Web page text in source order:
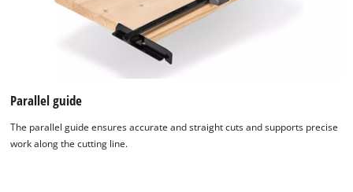
Parallel guide
The parallel guide ensures accurate and straight cuts and supports precise
work along the cutting line.